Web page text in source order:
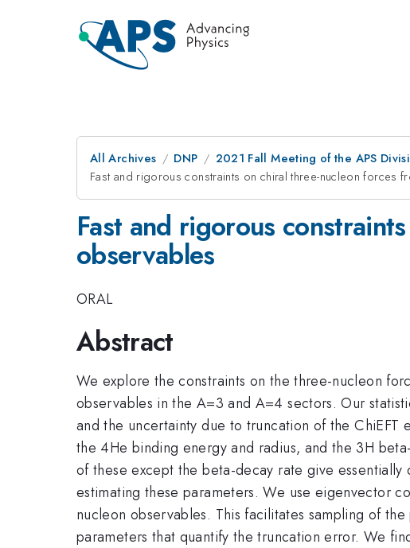
All Archives DNP 2021 Fall Meeting of the APS
Fast and rigorous constraints on chiral three-nucleon forces
Fast and rigorous
observables
ORAL
Abstract
We explore the constraints on the three-nucleon
observables in the A=3 and A=4 sectors. Our
and the uncertainty due to truncation of the
the 4He binding energy and radius, and the 3H
of these except the beta-decay rate give
estimating these parameters. We use eigenvector
nucleon observables. This facilitates sampling of
parameters that quantify the truncation error. We